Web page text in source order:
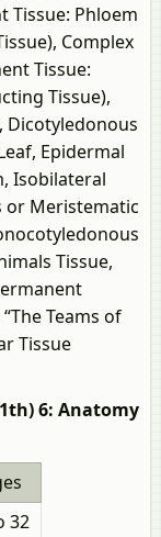
Tissue: Phloem
Complex
Tissue:
Tissue),
Dicotyledonous
Epidermal
Isobilateral
or Meristematic
Tissue,
Teams of
Tissue
6: Anatomy
32